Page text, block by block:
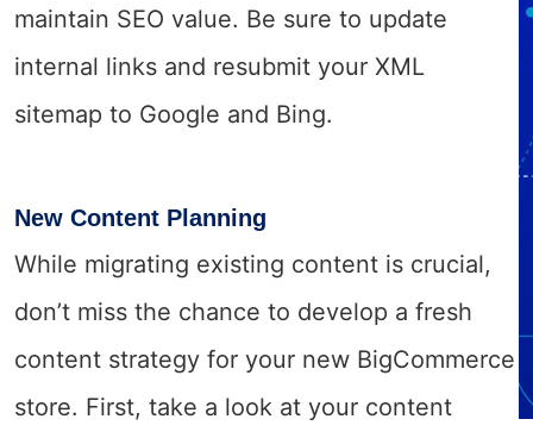
maintain SEO value. Be sure to update
internal links and resubmit your XML
sitemap to Google and Bing.
New Content Planning
While migrating existing content is crucial,
don’t miss the chance to develop a fresh
content strategy for your new BigCommerce
store. First, take a look at your content